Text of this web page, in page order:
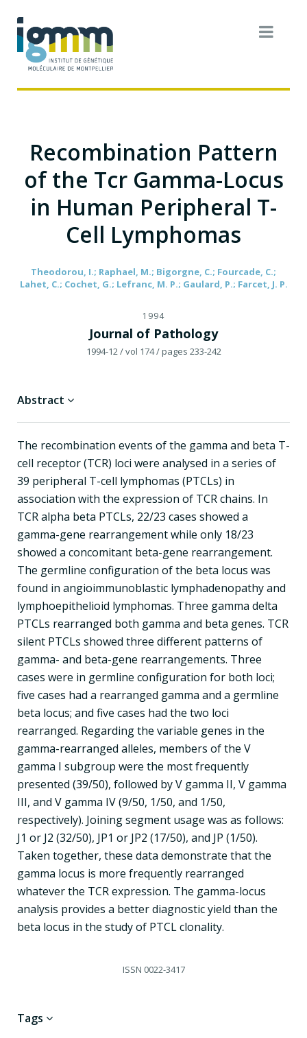
Recombination Pattern
of the Tcr Gamma-Locus
in Human Peripheral T-
Cell Lymphomas
Theodorou, I.; Raphael, M.; Bigorgne, C.; Fourcade, C.;
Lahet, C.; Cochet, G.; Lefranc, M. P.; Gaulard, P.; Farcet, J. P.
1994
Journal of Pathology
1994-12/ vol 174/ pages 233-242
Abstract
The recombination events of the gamma and beta T-
cell receptor (TCR) loci were analysed in a series of
39 peripheral T-cell lymphomas (PTCLs) in
association with the expression of TCR chains. In
TCR alpha beta PTCLs, 22/23 cases showed a
gamma-gene rearrangement while only 18/23
showed a concomitant beta-gene rearrangement.
The germline configuration of the beta locus was
found in angioimmunoblastic lymphadenopathy and
lymphoepithelioid lymphomas. Three gamma delta
PTCLs rearranged both gamma and beta genes. TCR
silent PTCLs showed three different patterns of
gamma- and beta-gene rearrangements. Three
cases were in germline configuration for both loci;
five cases had a rearranged gamma and a germline
beta locus; and five cases had the two loci
rearranged. Regarding the variable genes in the
gamma-rearranged alleles, members of the V
gamma I subgroup were the most frequently
presented (39/50), followed by V gamma II, V gamma
III, and V gamma IV (9/50, 1/50, and 1/50,
respectively). Joining segment usage was as follows:
J1 or J2 (32/50), JP1 or JP2 (17/50), and JP (1/50).
Taken together, these data demonstrate that the
gamma locus is more frequently rearranged
whatever the TCR expression. The gamma-locus
analysis provides a better diagnostic yield than the
beta locus in the study of PTCL clonality.
ISSN 0022-3417
Tags